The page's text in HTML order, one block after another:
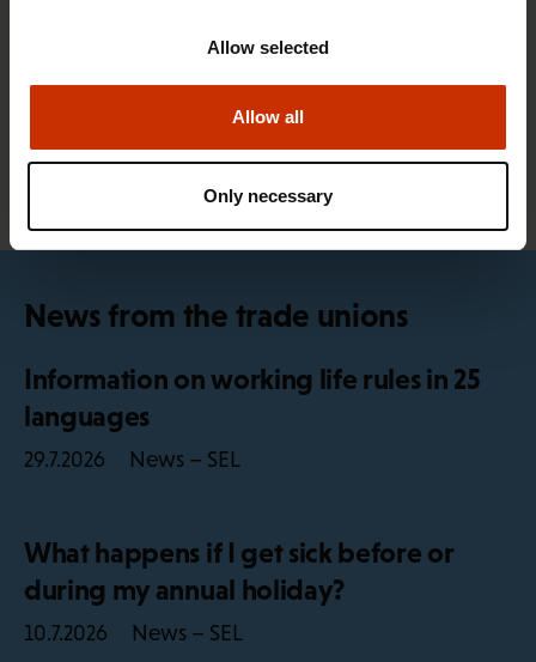
Allow all
Allow selected
Only necessary
SAK union member survey: use of artificial
News from the trade unions
Information on working life rules in 25
languages
29.7.2026 News – SEL
What happens if I get sick before or
during my annual holiday?
10.7.2026 News – SEL